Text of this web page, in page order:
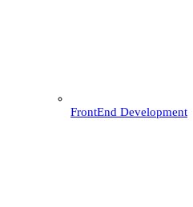
FrontEnd Development